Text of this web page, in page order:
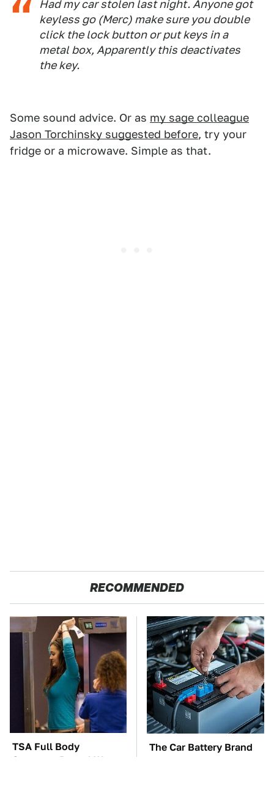
Had my car stolen last night. Anyone got
keyless go (Merc) make sure you double
click the lock button or put keys in a
metal box, Apparently this deactivates
the key.
Some sound advice. Or as my sage colleague
Jason Torchinsky suggested before, try your
fridge or a microwave. Simple as that.
RECOMMENDED
TSA Full Body
Scanners Reveal Way
The Car Battery Brand